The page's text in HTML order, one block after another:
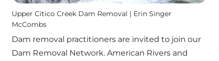
Upper Citico Creek Dam Removal | Erin Singer
McCombs
Dam removal practitioners are invited to join our
Dam Removal Network. American Rivers and